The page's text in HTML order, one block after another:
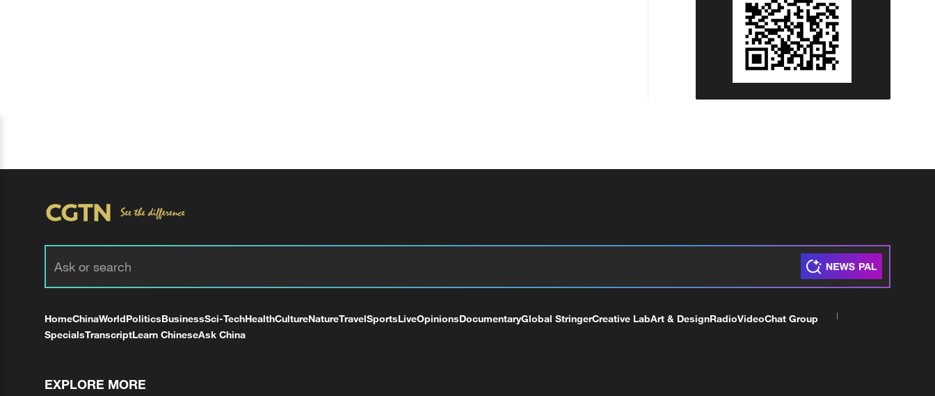
HomeChinaWorldPoliticsBusinessSci-TechHealthCultureNatureTravelSportsLiveOpinionsDocumentaryGlobal StringerCreative LabArt & DesignRadioVideoChat Group
SpecialsTranscriptLearn ChineseAsk China
EXPLORE MORE